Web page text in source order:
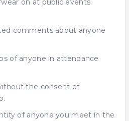
on at public events.
comments about anyone
of anyone in attendance
the consent of
of anyone you meet in the